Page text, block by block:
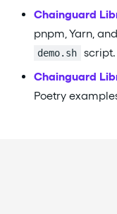
Chainguard
pnpm, Yarn,
demo.sh
script.
Chainguard
Poetry